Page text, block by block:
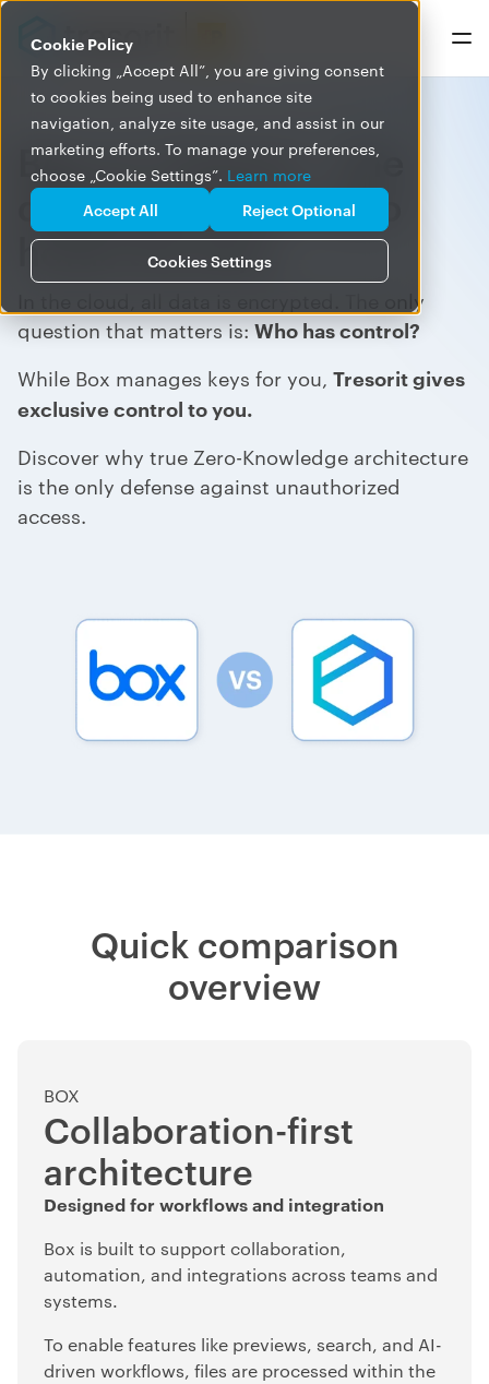
Cookie Policy
By clicking „Accept All”, you are giving consent
to cookies being used to enhance site
navigation, analyze site usage, and assist in our
marketing efforts. To manage your preferences,
choose „Cookie Settings”. Learn more
Cookies Settings
Accept All Reject Optional
Box vs. Tresorit – The
difference lies in who
holds the keys
In the cloud, all data is encrypted. The only
question that matters is:Who has control?
While Box manages keys for you, Tresorit gives
exclusive control to you.
Discover why true Zero-Knowledge architecture
is the only defense against unauthorized
access.
Quick comparison
overview
BOX
Collaboration-first
architecture
Designed for workflows and integration
Box is built to support collaboration,
automation, and integrations across teams and
systems.
To enable features like previews, search, and AI-
driven workflows, files are processed within the